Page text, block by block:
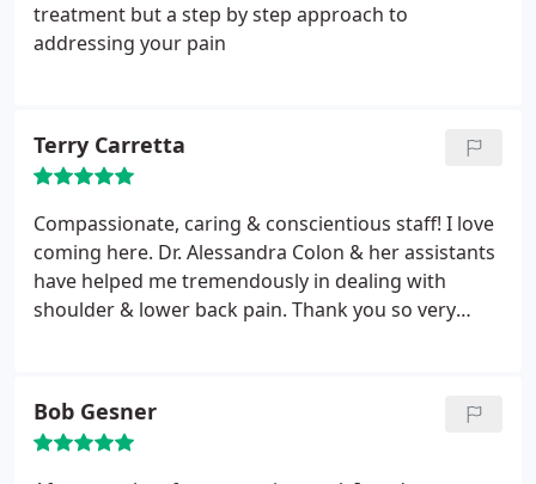
treatment but a step by step approach to
addressing your pain
Terry Carretta
Compassionate, caring & conscientious staff! I love
coming here. Dr. Alessandra Colon & her assistants
have helped me tremendously in dealing with
shoulder & lower back pain. Thank you so very
Bob Gesner